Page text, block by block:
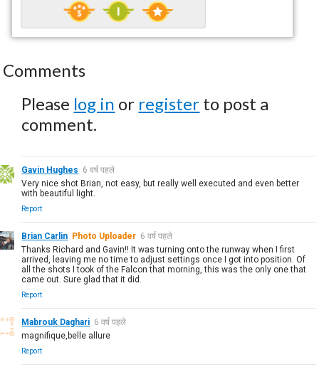
Comments
Please log in or register to post a
comment.
Gavin Hughes 6 वर्ष पहले
Very nice shot Brian, not easy, but really well executed and even better
with beautiful light.
Report
Brian Carlin Photo Uploader 6 वर्ष पहले
Thanks Richard and Gavin!! It was turning onto the runway when I first
arrived, leaving me no time to adjust settings once I got into position. Of
all the shots I took of the Falcon that morning, this was the only one that
came out. Sure glad that it did.
Report
Mabrouk Daghari 6 वर्ष पहले
magnifique,belle allure
Report